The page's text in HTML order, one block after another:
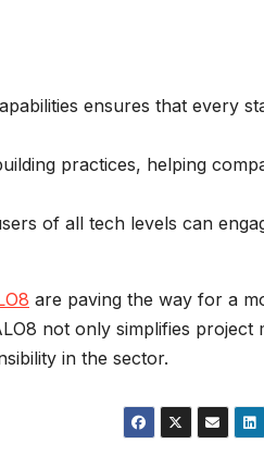
ensures that every
practices, helping
of all tech levels can
are paving the way for a
not only simplifies project
in the sector.